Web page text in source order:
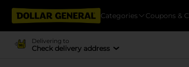
Categories Coupons &
Delivering to
Check delivery address